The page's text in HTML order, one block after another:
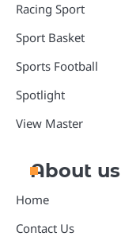
Racing Sport
Sport Basket
Sports Football
Spotlight
View Master
About us
Home
Contact Us